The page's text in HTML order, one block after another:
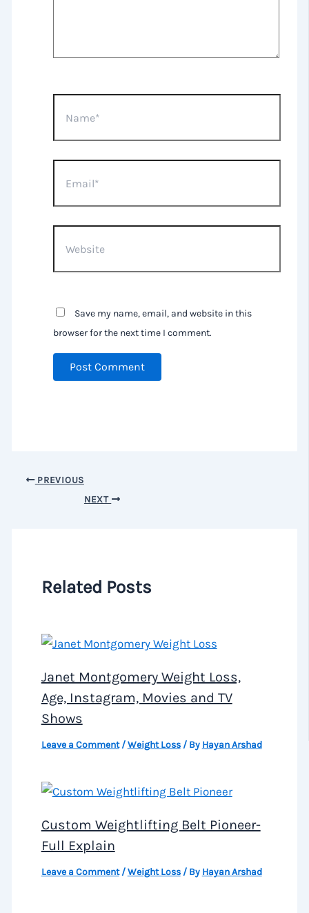
Save my name, email, and website in this
browser for the next time I comment.
PREVIOUS
NEXT
Related Posts
Janet Montgomery Weight Loss,
Age, Instagram, Movies and TV
Shows
Leave a Comment /Weight Loss/ By Hayan Arshad
Custom Weightlifting Belt Pioneer-
Full Explain
Leave a Comment /Weight Loss/ By Hayan Arshad